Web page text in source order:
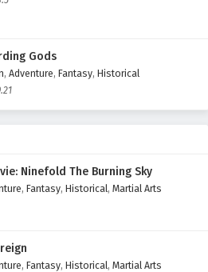
Gods
, Adventure, Fantasy, Historical
Ninefold The Burning Sky
, Fantasy, Historical, Martial Arts
, Fantasy, Historical, Martial Arts